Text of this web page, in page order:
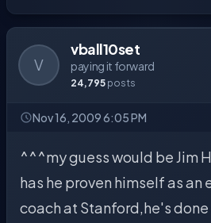
V
vball10set
paying it forward
24,795 posts
Nov 16, 2009 6:05 PM
^^^my guess would be Jim
has he proven himself as
coach at Stanford,he's